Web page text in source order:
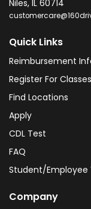
Niles, IL 60714
Quick Links
Reimbursement
Register For Classes
Find Locations
Apply
CDL Test
FAQ
Student/Employee
Company